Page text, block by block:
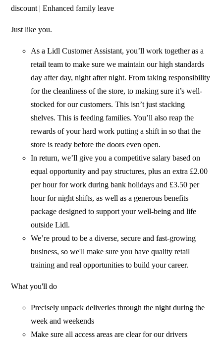
discount | Enhanced family leave
Just like you.
As a Lidl Customer Assistant, you’ll work together as a
retail team to make sure we maintain our high standards
day after day, night after night. From taking responsibility
for the cleanliness of the store, to making sure it’s well-
stocked for our customers. This isn’t just stacking
shelves. This is feeding families. You’ll also reap the
rewards of your hard work putting a shift in so that the
store is ready before the doors even open.
In return, we’ll give you a competitive salary based on
equal opportunity and pay structures, plus an extra £2.00
per hour for work during bank holidays and £3.50 per
hour for night shifts, as well as a generous benefits
package designed to support your well-being and life
outside Lidl.
We’re proud to be a diverse, secure and fast-growing
business, so we'll make sure you have quality retail
training and real opportunities to build your career.
What you'll do
Precisely unpack deliveries through the night during the
week and weekends
Make sure all access areas are clear for our drivers